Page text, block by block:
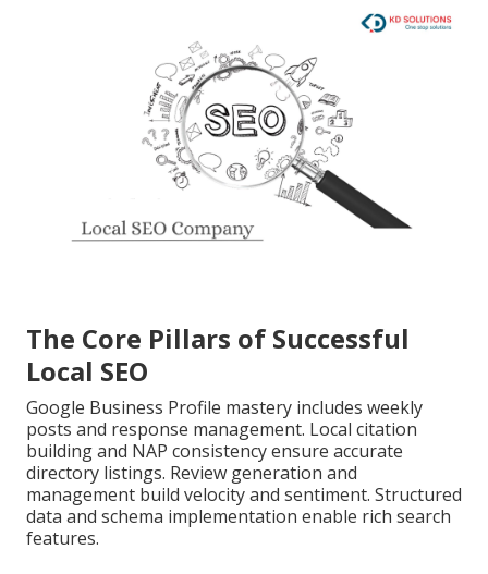
The Core Pillars of Successful
Local SEO
Google Business Profile mastery includes weekly
posts and response management. Local citation
building and NAP consistency ensure accurate
directory listings. Review generation and
management build velocity and sentiment. Structured
data and schema implementation enable rich search
features.